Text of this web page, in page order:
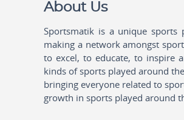
About Us
Sportsmatik is a unique
making a network amongst
to excel, to educate, to inspire
kinds of sports played around
bringing everyone related to
growth in sports played around